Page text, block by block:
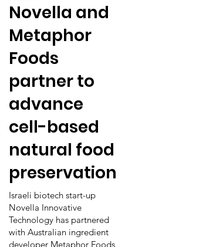
Novella and
Metaphor
Foods
partner to
advance
cell-based
natural food
preservation
Israeli biotech start-up
Novella Innovative
Technology has partnered
with Australian ingredient
developer Metaphor Foods